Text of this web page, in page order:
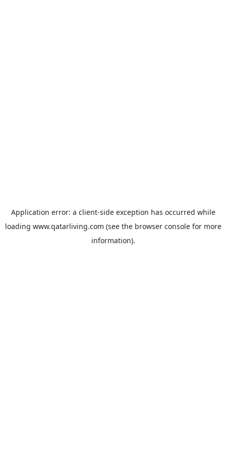
Application error: a client-side exception has occurred while
loading www.qatarliving.com (see the browser consolefor more
information).